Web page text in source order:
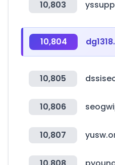
10,803
10,804
10,805
10,806
10,807